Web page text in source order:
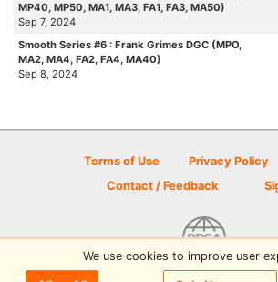
MP40, MP50, MA1, MA3, FA1, FA3, MA50)
Sep 7, 2024
Smooth Series #6 : Frank Grimes DGC (MPO,
MA2, MA4, FA2, FA4, MA40)
Sep 8, 2024
Terms of Use Privacy Policy
Contact / Feedback
© 2026 Disc Golf Scene powered
We use cookies to improve user